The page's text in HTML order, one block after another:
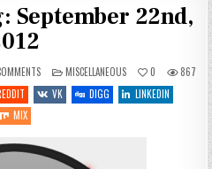
September 22nd,
ON
STATE
OF
THE
POSTED
IN
MISCELLANEOUS 0
867
VK DIGG
LINKEDIN
MIX